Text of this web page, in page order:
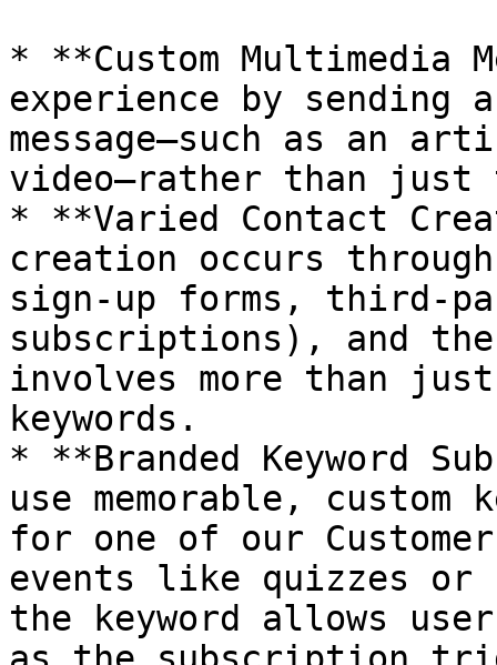
* **Custom Multimedia
experience by sending
message—such as an
video—rather than
* **Varied Contact
creation occurs
sign-up forms, third-
subscriptions), and
involves more than
keywords.
* **Branded Keyword
use memorable,
for one of our
events like quizzes or
the keyword allows